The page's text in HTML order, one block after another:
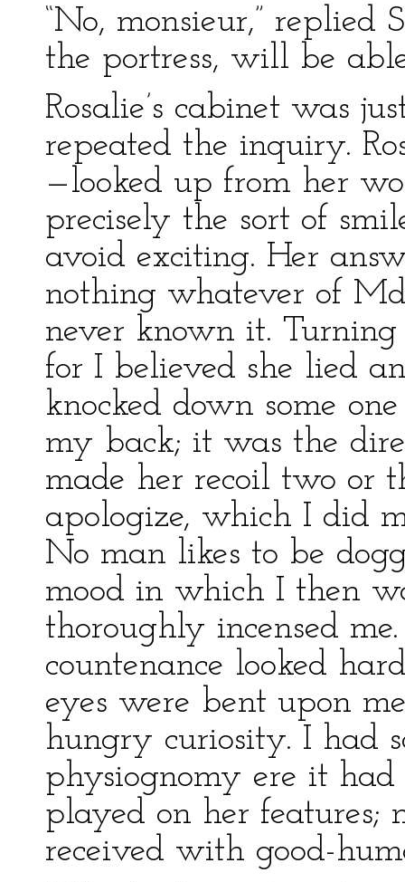
“No, monsieur,” replied
the portress, will be
Rosalie’s cabinet was
repeated the inquiry.
—looked up from her
precisely the sort of
avoid exciting. Her
nothing whatever of
never known it.
for I believed she lied
knocked down some
my back; it was the
made her recoil two or
apologize, which I did
No man likes to be
mood in which I then
thoroughly incensed
countenance looked
eyes were bent upon
hungry curiosity. I had
physiognomy ere it
played on her
received with good-